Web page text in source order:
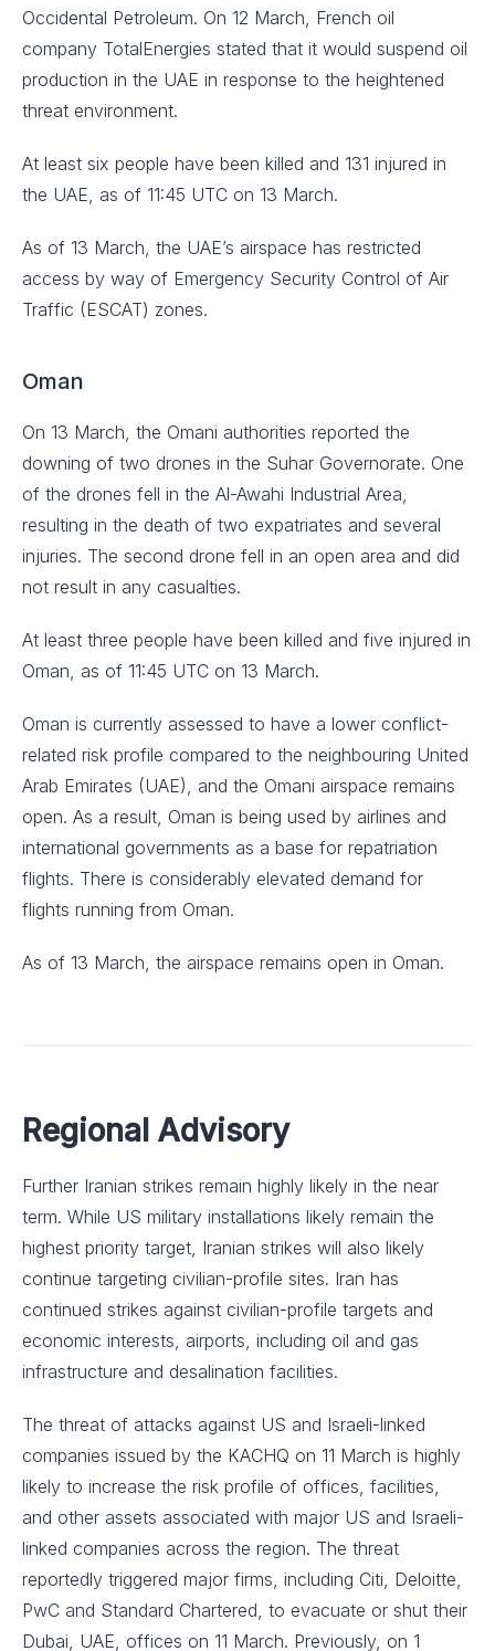
Occidental Petroleum. On 12 March, French oil
company TotalEnergies stated that it would suspend oil
production in the UAE in response to the heightened
threat environment.
At least six people have been killed and 131 injured in
the UAE, as of 11:45 UTC on 13 March.
As of 13 March, the UAE’s airspace has restricted
access by way of Emergency Security Control of Air
Traffic (ESCAT) zones.
Oman
On 13 March, the Omani authorities reported the
downing of two drones in the Suhar Governorate. One
of the drones fell in the Al-Awahi Industrial Area,
resulting in the death of two expatriates and several
injuries. The second drone fell in an open area and did
not result in any casualties.
At least three people have been killed and five injured in
Oman, as of 11:45 UTC on 13 March.
Oman is currently assessed to have a lower conflict-
related risk profile compared to the neighbouring United
Arab Emirates (UAE), and the Omani airspace remains
open. As a result, Oman is being used by airlines and
international governments as a base for repatriation
flights. There is considerably elevated demand for
flights running from Oman.
As of 13 March, the airspace remains open in Oman.
Regional Advisory
Further Iranian strikes remain highly likely in the near
term. While US military installations likely remain the
highest priority target, Iranian strikes will also likely
continue targeting civilian-profile sites. Iran has
continued strikes against civilian-profile targets and
economic interests, airports, including oil and gas
infrastructure and desalination facilities.
The threat of attacks against US and Israeli-linked
companies issued by the KACHQ on 11 March is highly
likely to increase the risk profile of offices, facilities,
and other assets associated with major US and Israeli-
linked companies across the region. The threat
reportedly triggered major firms, including Citi, Deloitte,
PwC and Standard Chartered, to evacuate or shut their
Dubai, UAE, offices on 11 March. Previously, on 1